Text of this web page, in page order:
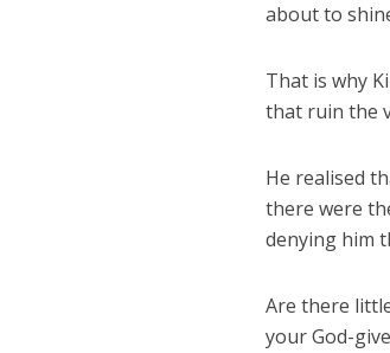
about to
That is why
that ruin the
He realised
there were
denying him
Are there
your God-